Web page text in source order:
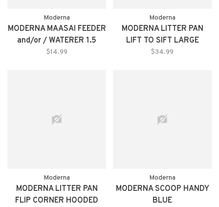
Moderna
MODERNA MAASAI FEEDER
and/or / WATERER 1.5
LITER
$14.99
Moderna
MODERNA LITTER PAN
LIFT TO SIFT LARGE
$34.99
Moderna
MODERNA LITTER PAN
FLIP CORNER HOODED
Moderna
MODERNA SCOOP HANDY
BLUE